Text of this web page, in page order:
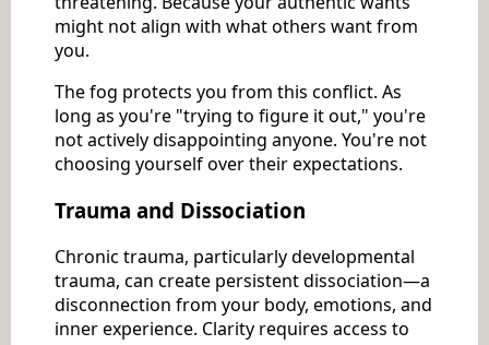
might not align with what others want from
you.
The fog protects you from this conflict. As
long as you're "trying to figure it out," you're
not actively disappointing anyone. You're not
choosing yourself over their expectations.
Trauma and Dissociation
Chronic trauma, particularly developmental
trauma, can create persistent dissociation—a
disconnection from your body, emotions, and
inner experience. Clarity requires access to